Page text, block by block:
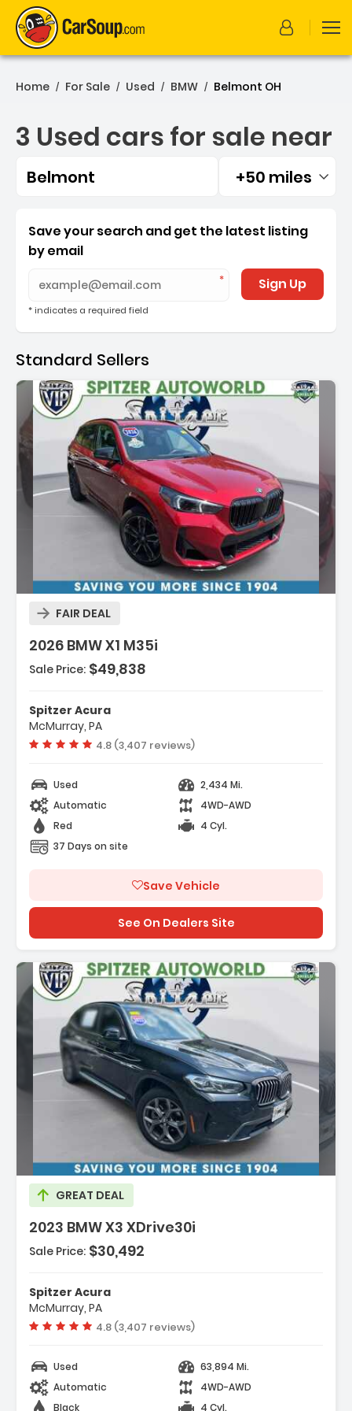
Home / For Sale / Used / BMW / Belmont OH
3 Used cars for sale near
Belmont Filtered by:
+50 miles
3 Used cars for sale near
Save your search and get the latest listing
by email
* indicates a required field
Sign Up
Standard Sellers
FAIR DEAL
2026 BMW X1 M35i
Plus Package
Sale Price: $49,838
Spitzer Acura
McMurray, PA
Vehicle rating:
4.8 (3,407 reviews)
Used
2,434 Mi.
Automatic
4WD-AWD
Red
4 Cyl.
37 Days on site
Save Vehicle
See On Dealers Site
GREAT DEAL
2023 BMW X3 XDrive30i
System
Package Pro
Sale Price: $30,492
Spitzer Acura
McMurray, PA
Vehicle rating:
4.8 (3,407 reviews)
Used
63,894 Mi.
Automatic
4WD-AWD
Black
4 Cyl.